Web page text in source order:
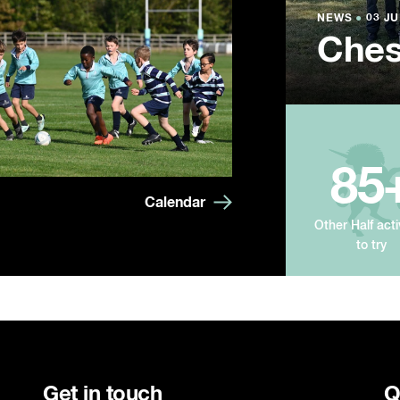
Calendar
NEWS●03
NEWS●03
NEWS●03
Other Half
to try
Get in touch